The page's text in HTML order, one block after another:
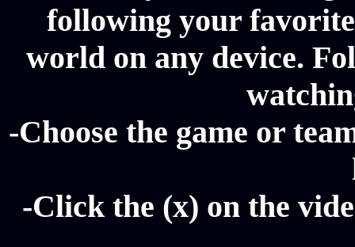
following your
world on any device.
-Choose the game or
-Click the (x) on the